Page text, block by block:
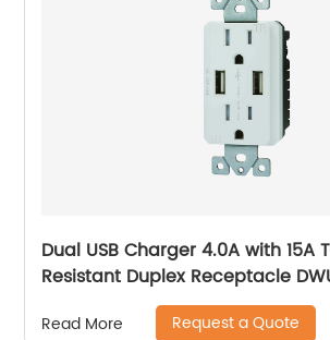
Dual USB Charger 4.0A with 15A
Resistant Duplex Receptacle
Read More Request a Quote